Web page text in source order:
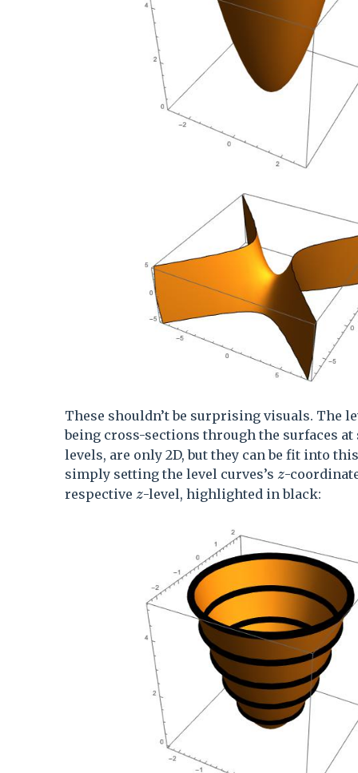
These shouldn’t be surprising visuals. The
being cross-sections through the surfaces
levels, are only 2D, but they can be fit into
simply setting the level curves’s z
z-
respective z
z-level, highlighted in black: